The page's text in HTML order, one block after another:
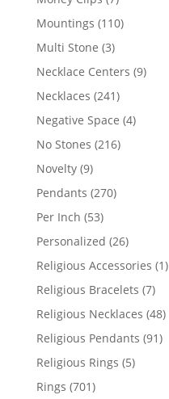
products
Mountings 110110
Multi Stone 33
products
Necklace Centers 99
Necklaces 241241
products
Negative Space 44
No Stones 216216
Novelty 99
products
Pendants 270270
Per Inch 5353
products
Personalized 2626
products
Religious Accessories 11
Religious Bracelets 77
Religious Necklaces 4848
Religious Pendants 9191
Religious Rings 55
Rings 701701